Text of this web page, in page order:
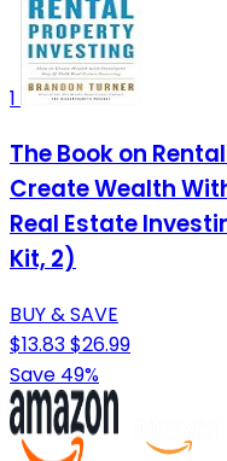
1
The Book on
Create Wealth
Real Estate
Kit, 2)
BUY & SAVE
$13.83$26.99
Save 49%